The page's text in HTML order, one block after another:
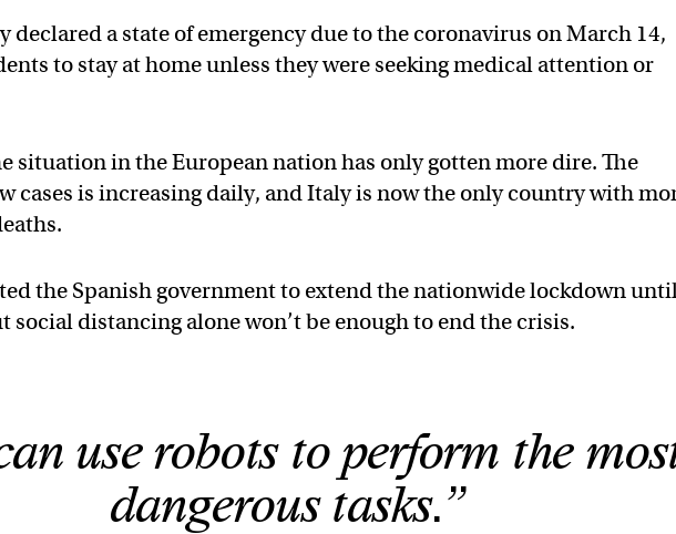
declared a state of emergency due to the coronavirus on March 14,
to stay at home unless they were seeking medical attention or
situation in the European nation has only gotten more dire. The
cases is increasing daily, and Italy is now the only country with
the Spanish government to extend the nationwide lockdown
distancing alone won’t be enough to end the crisis.
use robots to perform the
dangerous tasks.”